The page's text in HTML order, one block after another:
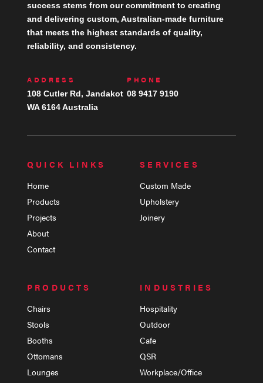
success stems from our commitment to creating
and delivering custom, Australian-made furniture
that meets the highest standards of quality,
reliability, and consistency.
ADDRESS
108 Cutler Rd, Jandakot
WA 6164 Australia
PHONE
08 9417 9190
QUICK LINKS
Home
Products
Projects
About
Contact
SERVICES
Custom Made
Upholstery
Joinery
PRODUCTS
Chairs
Stools
Booths
Ottomans
Lounges
INDUSTRIES
Hospitality
Outdoor
Cafe
QSR
Workplace/Office